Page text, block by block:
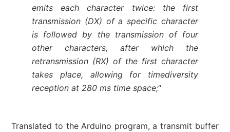
emits each character twice: the first
transmission (DX) of a specific character
is followed by the transmission of four
other characters, after which the
retransmission (RX) of the first character
takes place, allowing for timediversity
reception at 280 ms time space;“
Translated to the Arduino program, a transmit buffer